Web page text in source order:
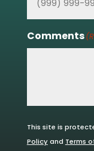
Comments
This site is
Policyand Terms